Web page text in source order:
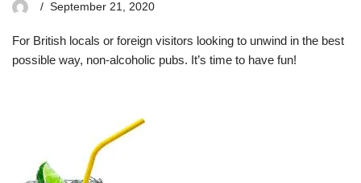
September 21, 2020
For British locals or foreign visitors looking to unwind in the best
possible way, non-alcoholic pubs. It’s time to have fun!